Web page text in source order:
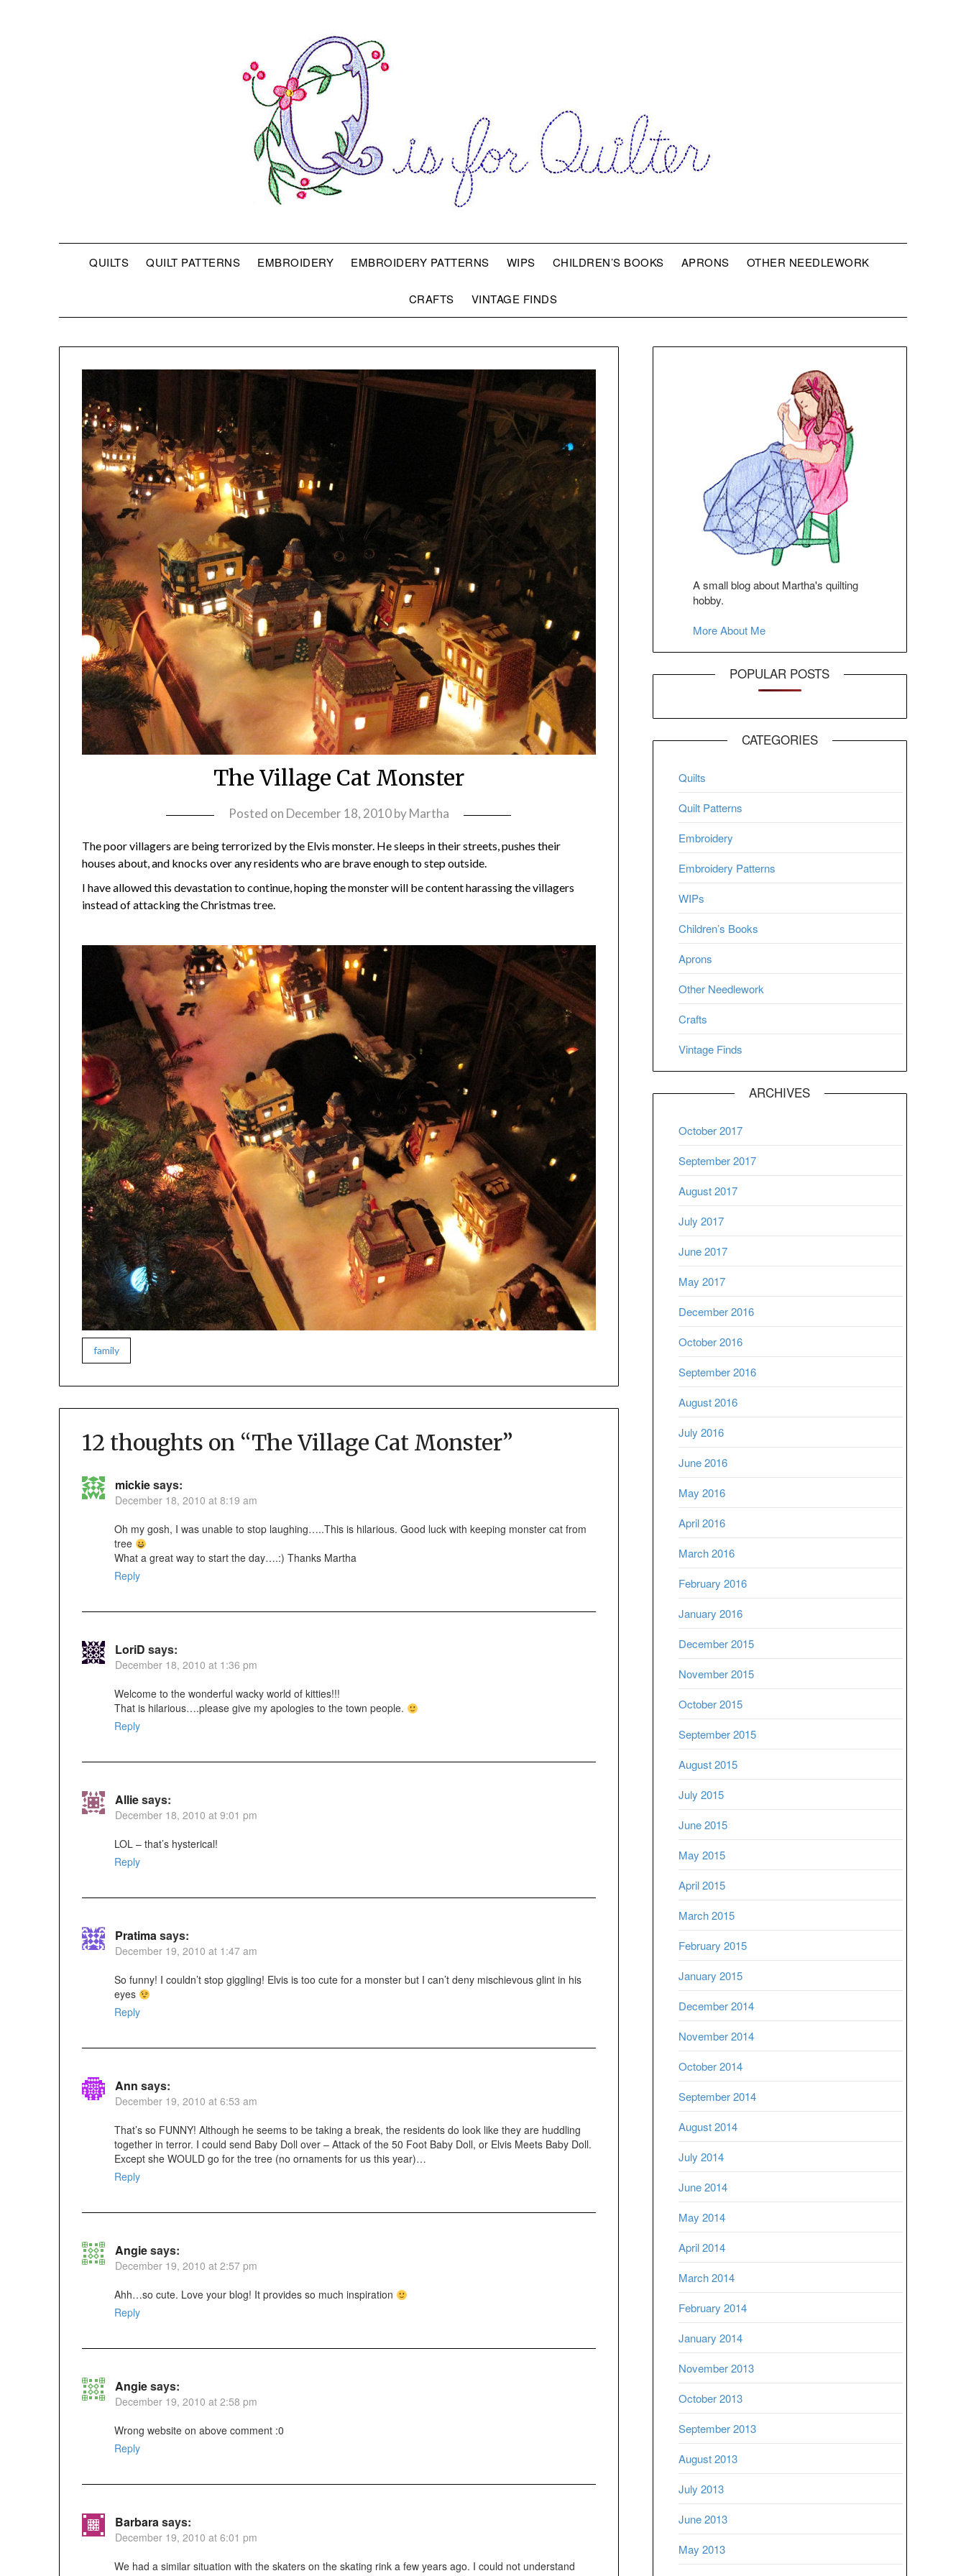
QUILTS QUILT PATTERNS EMBROIDERY EMBROIDERY PATTERNS WIPS CHILDREN’S BOOKS APRONS OTHER NEEDLEWORK
CRAFTS VINTAGE FINDS
The Village Cat Monster
Posted on December 18, 2010byMartha
The poor villagers are being terrorized by the Elvis monster. He sleeps in their streets, pushes their
houses about, and knocks over any residents who are brave enough to step outside.
I have allowed this devastation to continue, hoping the monster will be content harassing the villagers
instead of attacking the Christmas tree.
family
12 thoughts on “The Village Cat Monster”
mickiesays:
December 18, 2010 at 8:19 am
Oh my gosh, I was unable to stop laughing…..This is hilarious. Good luck with keeping monster cat from
tree
What a great way to start the day….:) Thanks Martha
Reply
LoriD says:
December 18, 2010 at 1:36 pm
Welcome to the wonderful wacky world of kitties!!!
That is hilarious….please give my apologies to the town people.
Reply
Alliesays:
December 18, 2010 at 9:01 pm
LOL – that’s hysterical!
Reply
Pratimasays:
December 19, 2010 at 1:47 am
So funny! I couldn’t stop giggling! Elvis is too cute for a monster but I can’t deny mischievous glint in his
eyes
Reply
Ann says:
December 19, 2010 at 6:53 am
That’s so FUNNY! Although he seems to be taking a break, the residents do look like they are huddling
together in terror. I could send Baby Doll over – Attack of the 50 Foot Baby Doll, or Elvis Meets Baby Doll.
Except she WOULD go for the tree (no ornaments for us this year)…
Reply
Angiesays:
December 19, 2010 at 2:57 pm
Ahh…so cute. Love your blog! It provides so much inspiration
Reply
Angiesays:
December 19, 2010 at 2:58 pm
Wrong website on above comment :0
Reply
Barbarasays:
December 19, 2010 at 6:01 pm
We had a similar situation with the skaters on the skating rink a few years ago. I could not understand
A small blog about Martha's quilting
hobby.
More About Me
POPULAR POSTS
CATEGORIES
Quilts
Quilt Patterns
Embroidery
Embroidery Patterns
WIPs
Children’s Books
Aprons
Other Needlework
Crafts
Vintage Finds
ARCHIVES
October 2017
September 2017
August 2017
July 2017
June 2017
May 2017
December 2016
October 2016
September 2016
August 2016
July 2016
June 2016
May 2016
April 2016
March 2016
February 2016
January 2016
December 2015
November 2015
October 2015
September 2015
August 2015
July 2015
June 2015
May 2015
April 2015
March 2015
February 2015
January 2015
December 2014
November 2014
October 2014
September 2014
August 2014
July 2014
June 2014
May 2014
April 2014
March 2014
February 2014
January 2014
November 2013
October 2013
September 2013
August 2013
July 2013
June 2013
May 2013